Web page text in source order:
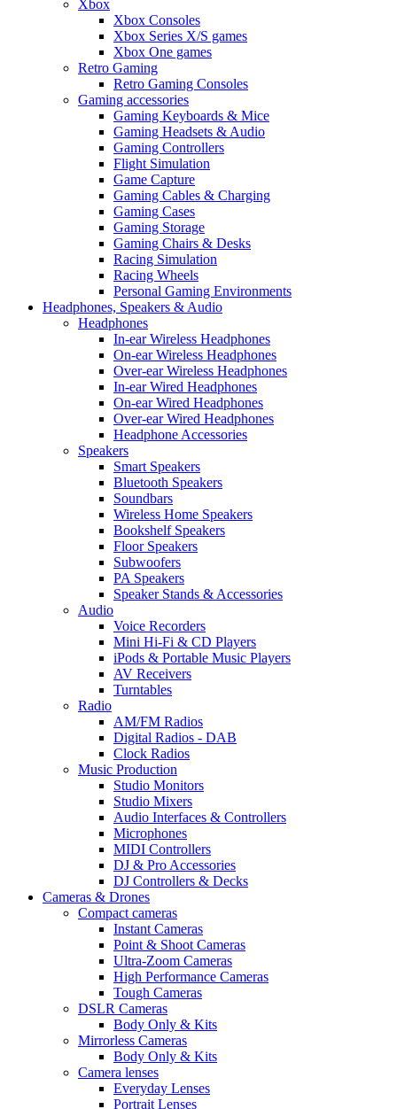
Xbox
Xbox Consoles
Xbox Series X/S games
Xbox One games
Retro Gaming
Retro Gaming Consoles
Gaming accessories
Gaming Keyboards & Mice
Gaming Headsets & Audio
Gaming Controllers
Flight Simulation
Game Capture
Gaming Cables & Charging
Gaming Cases
Gaming Storage
Gaming Chairs & Desks
Racing Simulation
Racing Wheels
Personal Gaming Environments
Headphones, Speakers & Audio
Headphones
In-ear Wireless Headphones
On-ear Wireless Headphones
Over-ear Wireless Headphones
In-ear Wired Headphones
On-ear Wired Headphones
Over-ear Wired Headphones
Headphone Accessories
Speakers
Smart Speakers
Bluetooth Speakers
Soundbars
Wireless Home Speakers
Bookshelf Speakers
Floor Speakers
Subwoofers
PA Speakers
Speaker Stands & Accessories
Audio
Voice Recorders
Mini Hi-Fi & CD Players
iPods & Portable Music Players
AV Receivers
Turntables
Radio
AM/FM Radios
Digital Radios - DAB
Clock Radios
Music Production
Studio Monitors
Studio Mixers
Audio Interfaces & Controllers
Microphones
MIDI Controllers
DJ & Pro Accessories
DJ Controllers & Decks
Cameras & Drones
Compact cameras
Instant Cameras
Point & Shoot Cameras
Ultra-Zoom Cameras
High Performance Cameras
Tough Cameras
DSLR Cameras
Body Only & Kits
Mirrorless Cameras
Body Only & Kits
Camera lenses
Everyday Lenses
Portrait Lenses